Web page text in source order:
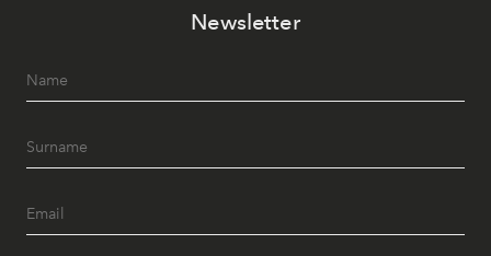
Newsletter